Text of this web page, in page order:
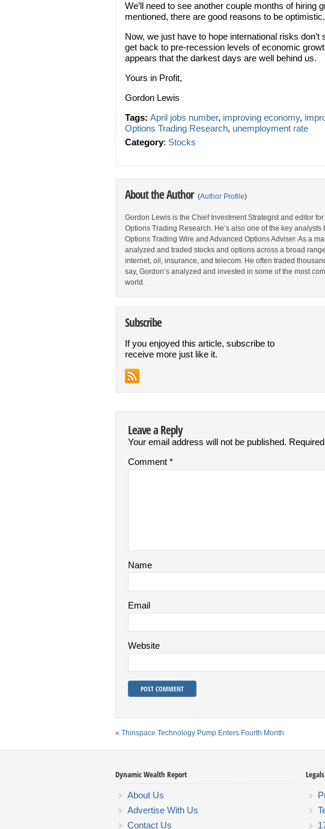
We’ll need to see another couple months of hiring
mentioned, there are good reasons to be optimistic.
Now, we just have to hope international risks
get back to pre-recession levels of economic
appears that the darkest days are well behind us.
Yours in Profit,
Gordon Lewis
Tags: April jobs number, improving economy,
Options Trading Research, unemployment rate
Category: Stocks
About the Author (Author Profile)
Gordon Lewis is the Chief Investment Strategist and editor
Options Trading Research. He’s also one of the key analysts
Options Trading Wire and Advanced Options Adviser. As a
analyzed and traded stocks and options across a broad
internet, oil, insurance, and telecom. He often traded
say, Gordon’s analyzed and invested in some of the most
world.
Subscribe
If you enjoyed this article, subscribe to
receive more just like it.
Leave a Reply
Your email address will not be published.
Comment *
Name
Email
Website
« Thinspace Technology Pump Enters Fourth Month
Dynamic Wealth Report
About Us
Advertise With Us
Contact Us
Legals